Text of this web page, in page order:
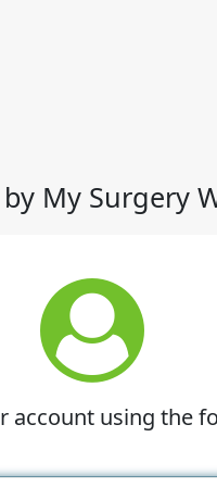
My Surgery
account using the